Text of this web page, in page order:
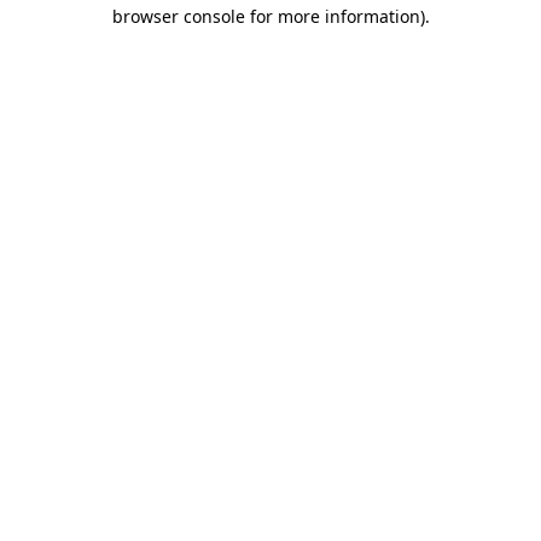
browser console for more information).